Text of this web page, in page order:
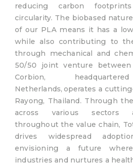
reducing carbon
circularity. The biobased
of our PLA means it has a
while also contributing to
through mechanical and
50/50 joint venture between
Corbion,
Netherlands, operates a
Rayong, Thailand. Through
across various sectors
throughout the value chain,
drives widespread
envisioning a future
industries and nurtures a